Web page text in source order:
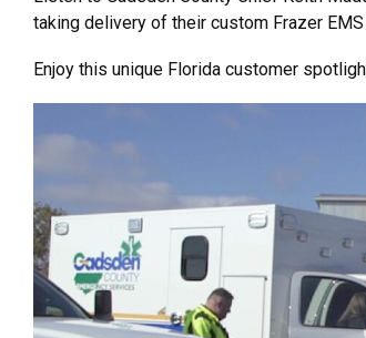
taking delivery of their custom Frazer
Enjoy this unique Florida customer